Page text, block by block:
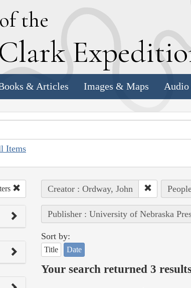
of the
Clark E
& Articles Images & Maps
Items
Creator : Ordway, John
Publisher : University of Nebraska
Sort by:
Title Date
Your search returned 3